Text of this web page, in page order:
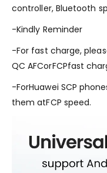
controller, Bluetooth
-Kindly Reminder
-For fast charge,
QC AFCorFCPfast
-ForHuawei SCP
them atFCP speed.